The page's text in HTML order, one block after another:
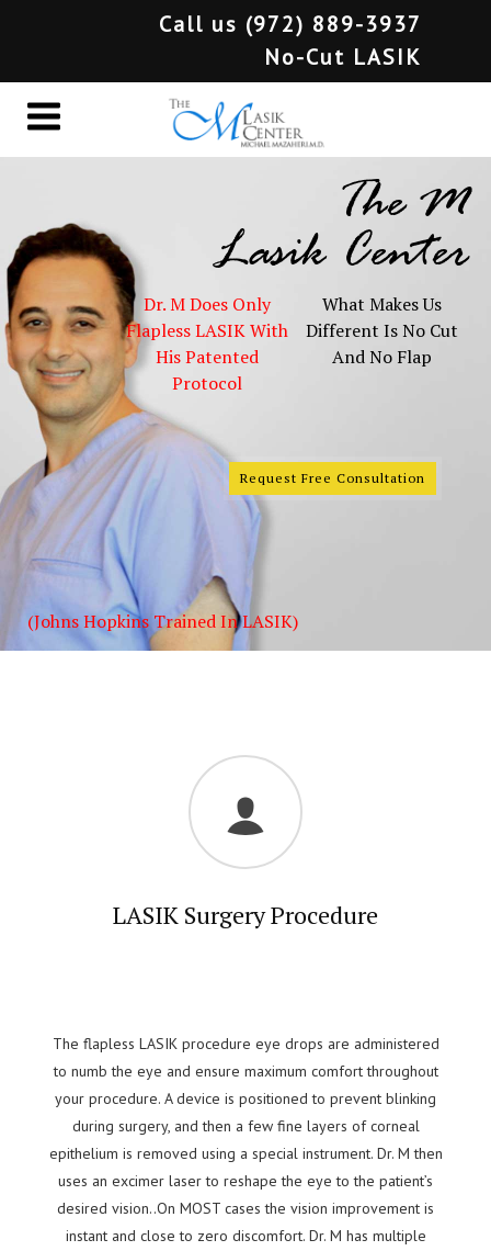
Call us (972) 889-3937
No-Cut LASIK
The M
Lasik Center
What Makes Us
Different Is No Cut
And No Flap
Dr. M Does Only
Flapless LASIK With
His Patented
Protocol
Request Free Consultation
(Johns Hopkins Trained In LASIK)
LASIK Surgery Procedure
The flapless LASIK procedure eye drops are administered
to numb the eye and ensure maximum comfort throughout
your procedure. A device is positioned to prevent blinking
during surgery, and then a few fine layers of corneal
epithelium is removed using a special instrument. Dr. M then
uses an excimer laser to reshape the eye to the patient’s
desired vision..On MOST cases the vision improvement is
instant and close to zero discomfort. Dr. M has multiple